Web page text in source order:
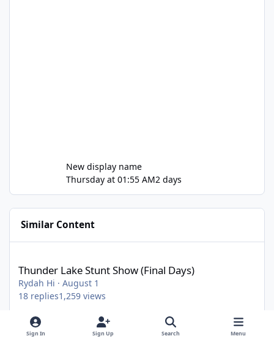
New display name
Thursday at 01:55 AM2 days
Similar Content
Thunder Lake Stunt Show (Final Days)
Rydah Hi · August 1
18 replies1,259 views
Sign In Sign Up Search Menu